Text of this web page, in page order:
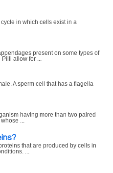
in which cells exist in a
present on some types of
allow for ...
A sperm cell that has a flagella
having more than two paired
...
that are produced by cells in
...